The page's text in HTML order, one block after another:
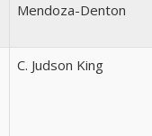
Mendoza-Denton
C. Judson King